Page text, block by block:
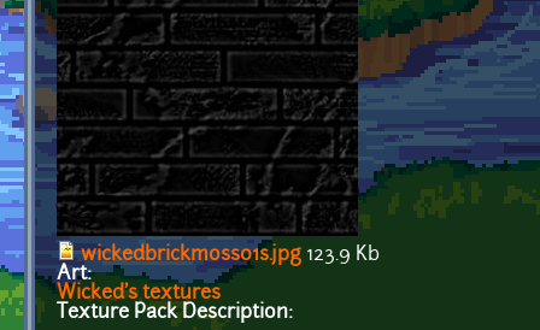
wickedbrickmoss01s.jpg 123.9 Kb
Art:
Wicked's textures
Texture Pack Description: